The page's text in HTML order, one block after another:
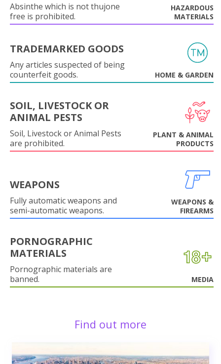
Absinthe which is not thujone
free is prohibited.
HAZARDOUS
MATERIALS
TRADEMARKED GOODS
Any articles suspected of being
counterfeit goods.
HOME & GARDEN
SOIL, LIVESTOCK OR
ANIMAL PESTS
Soil, Livestock or Animal Pests
are prohibited.
PLANT & ANIMAL
PRODUCTS
WEAPONS
Fully automatic weapons and
semi-automatic weapons.
WEAPONS &
FIREARMS
PORNOGRAPHIC
MATERIALS
Pornographic materials are
banned.
MEDIA
Find out more